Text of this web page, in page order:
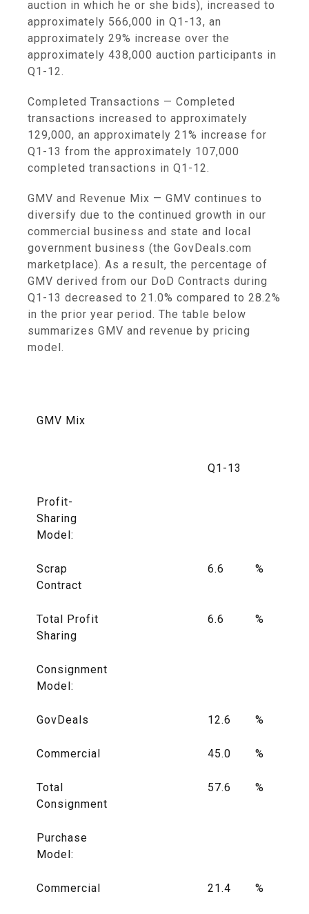
auction in which he or she bids), increased to
approximately 566,000 in Q1-13, an
approximately 29% increase over the
approximately 438,000 auction participants in
Q1-12.
Completed Transactions — Completed
transactions increased to approximately
129,000, an approximately 21% increase for
Q1-13 from the approximately 107,000
completed transactions in Q1-12.
GMV and Revenue Mix — GMV continues to
diversify due to the continued growth in our
commercial business and state and local
government business (the GovDeals.com
marketplace). As a result, the percentage of
GMV derived from our DoD Contracts during
Q1-13 decreased to 21.0% compared to 28.2%
in the prior year period. The table below
summarizes GMV and revenue by pricing
model.
GMV Mix
Q1-13
Profit-
Sharing
Model:
Scrap
Contract
6.6 %
Total Profit
Sharing
6.6 %
Consignment
Model:
GovDeals 12.6 %
Commercial 45.0 %
Total
Consignment
57.6 %
Purchase
Model:
Commercial 21.4 %